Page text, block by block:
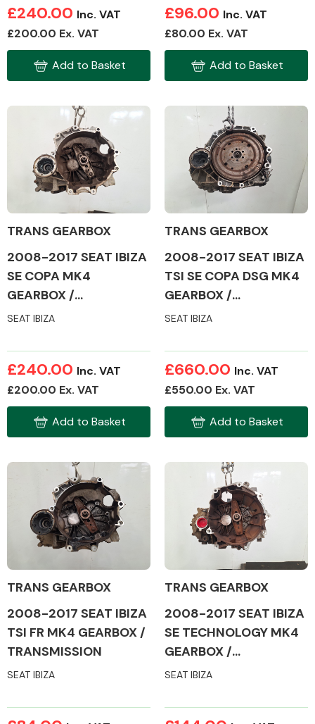
£240.00 Inc. VAT
£200.00 Ex. VAT
Add to Basket
£96.00 Inc. VAT
£80.00 Ex. VAT
Add to Basket
TRANS GEARBOX
2008-2017 SEAT IBIZA
SE COPA MK4
GEARBOX /
TRANSMISSION
SEAT IBIZA
£240.00 Inc. VAT
£200.00 Ex. VAT
Add to Basket
TRANS GEARBOX
2008-2017 SEAT IBIZA
TSI SE COPA DSG MK4
GEARBOX /
TRANSMISSION
SEAT IBIZA
£660.00 Inc. VAT
£550.00 Ex. VAT
Add to Basket
TRANS GEARBOX
2008-2017 SEAT IBIZA
TSI FR MK4 GEARBOX /
TRANSMISSION
SEAT IBIZA
TRANS GEARBOX
2008-2017 SEAT IBIZA
SE TECHNOLOGY MK4
GEARBOX /
TRANSMISSION
SEAT IBIZA